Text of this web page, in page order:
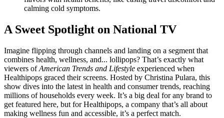
calming cold symptoms.
A Sweet Spotlight on National TV
Imagine flipping through channels and landing on a segment that
combines health, wellness, and... lollipops? That’s exactly what
viewers ofAmerican Trends and Lifestyle experienced when
Healthipops graced their screens. Hosted by Christina Pulara, this
show dives into the latest in health and consumer trends, reaching
millions of households every week. It’s a big deal for any brand to
get featured here, but for Healthipops, a company that’s all about
making wellness fun and accessible, it’s a perfect match.